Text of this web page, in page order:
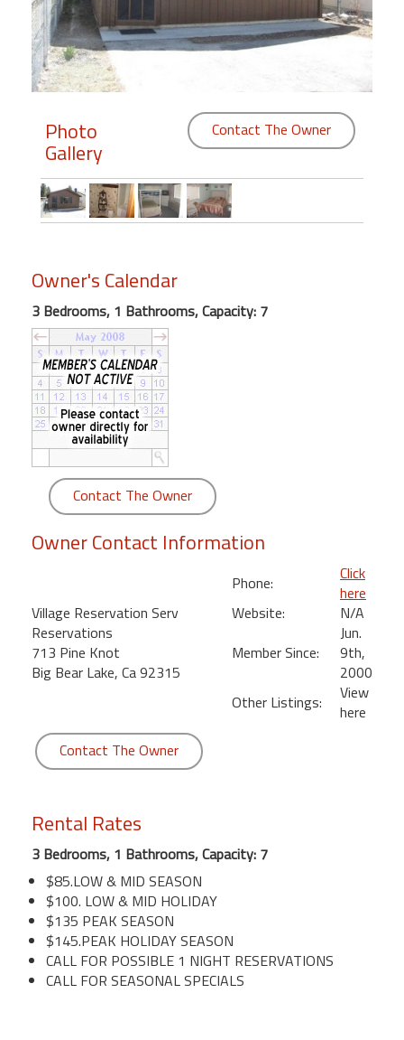
Members
Login
Featured
"Against
Beach
Front
Condo,
Great
Rates
Year
round
Kamaole
Royale
Maui
Kihei
Photo
Gallery
Contact The Owner
Owner's Calendar
3 Bedrooms, 1 Bathrooms, Capacity: 7
Contact The Owner
Owner Contact Information
Village Reservation Serv
Reservations
713 Pine Knot
Big Bear Lake, Ca 92315
Phone:
Click
here
Website:
N/A
Member Since:
Jun.
9th,
2000
Other Listings:
View
here
Contact The Owner
Rental Rates
3 Bedrooms, 1 Bathrooms, Capacity: 7
$85.LOW & MID SEASON
$100. LOW & MID HOLIDAY
$135 PEAK SEASON
$145.PEAK HOLIDAY SEASON
CALL FOR POSSIBLE 1 NIGHT RESERVATIONS
CALL FOR SEASONAL SPECIALS